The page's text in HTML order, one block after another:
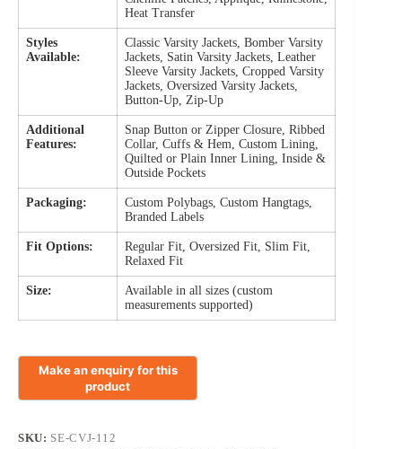
Heat Transfer
Styles
Available:
Classic Varsity Jackets, Bomber Varsity
Jackets, Satin Varsity Jackets, Leather
Sleeve Varsity Jackets, Cropped Varsity
Jackets, Oversized Varsity Jackets,
Button-Up, Zip-Up
Additional
Features:
Snap Button or Zipper Closure, Ribbed
Collar, Cuffs & Hem, Custom Lining,
Quilted or Plain Inner Lining, Inside &
Outside Pockets
Packaging:
Custom Polybags, Custom Hangtags,
Branded Labels
Fit Options:
Regular Fit, Oversized Fit, Slim Fit,
Relaxed Fit
Size:
Available in all sizes (custom
measurements supported)
SKU: SE-CVJ-112